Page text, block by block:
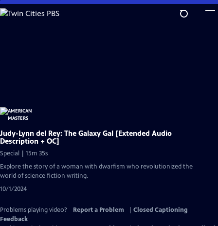
Skip
to
Judy-Lynn del Rey: The Galaxy Gal [Extended Audio
Description + OC]
Special | 15m 35s
Explore the story of a woman with dwarfism who revolutionized the
world of science fiction writing.
10/1/2024
Problems playing video? Report a Problem
Closed Captioning
Feedback